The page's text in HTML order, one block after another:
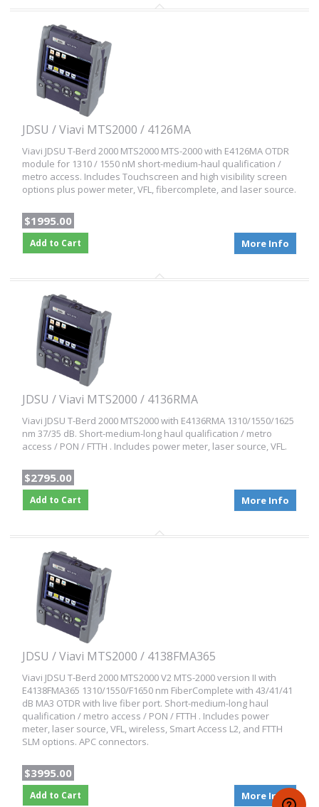
JDSU / Viavi MTS2000 / 4126MA
Viavi JDSU T-Berd 2000 MTS2000 MTS-2000 with E4126MA OTDR
module for 1310 / 1550 nM short-medium-haul qualification /
metro access. Includes Touchscreen and high visibility screen
options plus power meter, VFL, fibercomplete, and laser source.
$1995.00
Add to Cart More Info
JDSU / Viavi MTS2000 / 4136RMA
Viavi JDSU T-Berd 2000 MTS2000 with E4136RMA 1310/1550/1625
nm 37/35 dB. Short-medium-long haul qualification / metro
access / PON / FTTH . Includes power meter, laser source, VFL.
$2795.00
Add to Cart More Info
JDSU / Viavi MTS2000 / 4138FMA365
Viavi JDSU T-Berd 2000 MTS2000 V2 MTS-2000 version II with
E4138FMA365 1310/1550/F1650 nm FiberComplete with 43/41/41
dB MA3 OTDR with live fiber port. Short-medium-long haul
qualification / metro access / PON / FTTH . Includes power
meter, laser source, VFL, wireless, Smart Access L2, and FTTH
SLM options. APC connectors.
$3995.00
Add to Cart More Info